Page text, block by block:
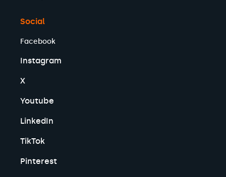
Social
Facebook
Instagram
X
Youtube
LinkedIn
TikTok
Pinterest